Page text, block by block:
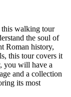
walking tour
the soul of
Roman history,
this tour covers it
you will have a
and a collection
its most